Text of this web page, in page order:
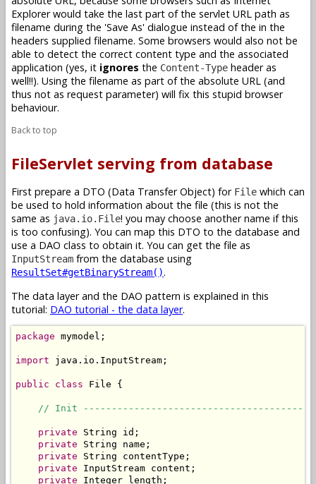
Explorer would take the last part of the servlet URL path as
filename during the 'Save As' dialogue instead of the in the
headers supplied filename. Some browsers would also not be
able to detect the correct content type and the associated
application (yes, it ignores the Content-Type header as
well!!). Using the filename as part of the absolute URL (and
thus not as request parameter) will fix this stupid browser
behaviour.
Back to top
FileServlet serving from database
First prepare a DTO (Data Transfer Object) for File which can
be used to hold information about the file (this is not the
same as java.io.File! you may choose another name if this
is too confusing). You can map this DTO to the database and
use a DAO class to obtain it. You can get the file as
InputStream from the database using
ResultSet#getBinaryStream().
The data layer and the DAO pattern is explained in this
tutorial: DAO tutorial - the data layer.
package mymodel;
import java.io.InputStream;
public class File {
// Init
private String id;
private String name;
private String contentType;
private InputStream content;
private Integer length;